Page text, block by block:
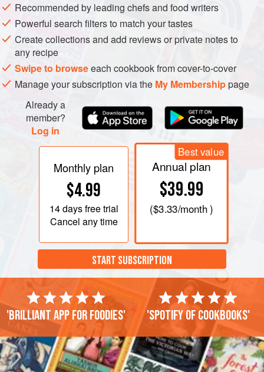
Stir in the seafood, seasonings and egg yolk. Shape
into bite-size croquettes. Roll croquettes in the
remaining flour and then
Recommended by leading chefs and food writers
Powerful search filters to match your tastes
Create collections and add reviews or private notes to
any recipe
Swipe to browseeach cookbook from cover-to-cover
Manage your subscription via the My Membershippage
Already a
member?
Log in
Monthly plan
$4.99
14 daysfree trial
Cancel any time
Best value
Annual plan
$39.99
($3.33/month )
START SUBSCRIPTION
'Brilliant app for foodies' 'Spotify of cookbooks'